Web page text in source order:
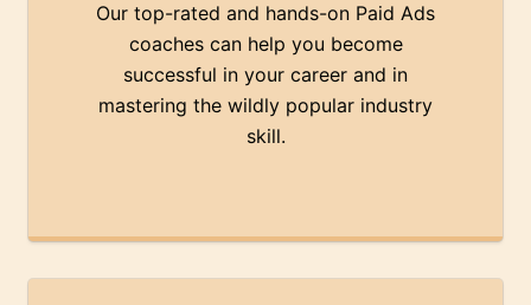
Our top-rated and hands-on Paid Ads
coaches can help you become
successful in your career and in
mastering the wildly popular industry
skill.